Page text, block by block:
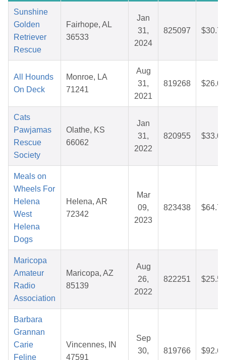
Sunshine
Golden
Retriever
Rescue
Fairhope, AL
36533
Jan
31,
2024
825097 $30.73
All Hounds
On Deck
Monroe, LA
71241
Aug
31,
2021
819268 $26.04
Cats
Pawjamas
Rescue
Society
Olathe, KS
66062
Jan
31,
2022
820955 $33.00
Meals on
Wheels For
Helena
West
Helena
Dogs
Helena, AR
72342
Mar
09,
2023
823438 $64.77
Maricopa
Amateur
Radio
Association
Maricopa, AZ
85139
Aug
26,
2022
822251 $25.57
Barbara
Grannan
Carie
Feline
Vincennes, IN
47591
Sep
30,
819766 $92.67